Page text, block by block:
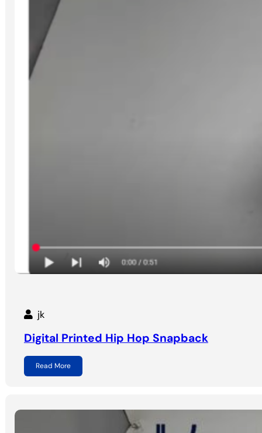
jk
Digital Printed Hip Hop Snapback
Read More